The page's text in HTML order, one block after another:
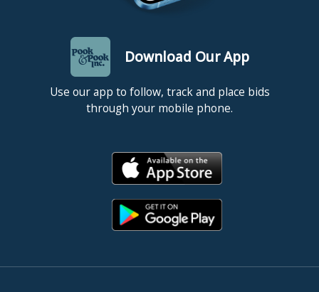
Download Our App
Use our app to follow, track and place bids
through your mobile phone.